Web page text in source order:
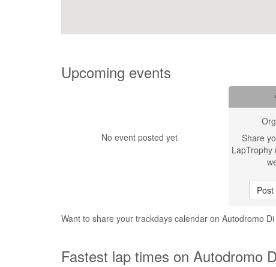
Upcoming events
No event posted yet
Share
LapTrophy
Want to share your trackdays calendar on Autodromo
Fastest lap times on Autodromo